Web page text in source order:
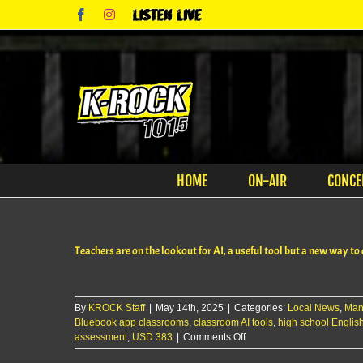
content
FacebookInstagram
Listen
Live
HOME ON-AIR
Teachers are on the lookout for AI, a useful tool but a new way to
By KROCK Staff May 14th, 2025 Categories: Local News,
Bluebook app classrooms, classroom AI tools, high school
assessment, USD 383 Comments Offon
Teachers